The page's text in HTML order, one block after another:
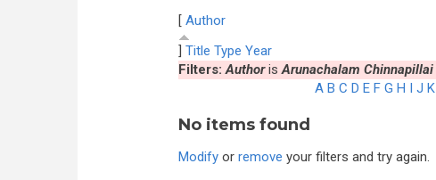
[ Author
] Title Type Year
Filters:AuthorisArunachalam Chinnapillai
A B C D E F G H I J K
No items found
Modifyor remove your filters and try again.